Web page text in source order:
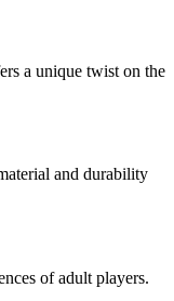
a unique twist on the
and durability
of adult players.